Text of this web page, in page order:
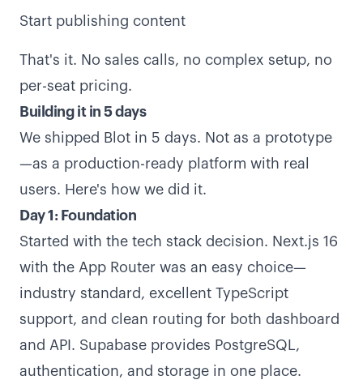
Start publishing content
That's it. No sales calls, no complex setup, no
per-seat pricing.
Building it in 5 days
We shipped Blot in 5 days. Not as a prototype
—as a production-ready platform with real
users. Here's how we did it.
Day 1: Foundation
Started with the tech stack decision. Next.js 16
with the App Router was an easy choice—
industry standard, excellent TypeScript
support, and clean routing for both dashboard
and API. Supabase provides PostgreSQL,
authentication, and storage in one place.